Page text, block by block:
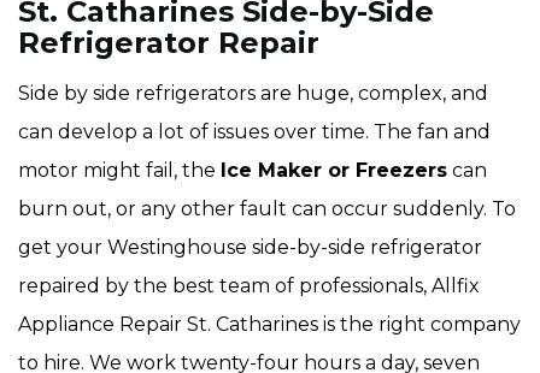
St. Catharines Side-by-Side
Refrigerator Repair
Side by side refrigerators are huge, complex, and
can develop a lot of issues over time. The fan and
motor might fail, the Ice Maker or Freezers can
burn out, or any other fault can occur suddenly. To
get your Westinghouse side-by-side refrigerator
repaired by the best team of professionals, Allfix
Appliance Repair St. Catharines is the right company
to hire. We work twenty-four hours a day, seven